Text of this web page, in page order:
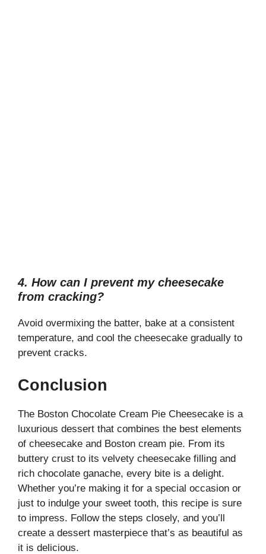
4. How can I prevent my cheesecake
from cracking?
Avoid overmixing the batter, bake at a consistent
temperature, and cool the cheesecake gradually to
prevent cracks.
Conclusion
The Boston Chocolate Cream Pie Cheesecake is a
luxurious dessert that combines the best elements
of cheesecake and Boston cream pie. From its
buttery crust to its velvety cheesecake filling and
rich chocolate ganache, every bite is a delight.
Whether you’re making it for a special occasion or
just to indulge your sweet tooth, this recipe is sure
to impress. Follow the steps closely, and you’ll
create a dessert masterpiece that’s as beautiful as
it is delicious.